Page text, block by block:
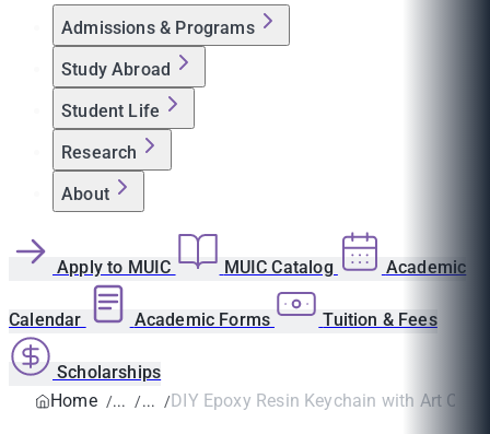
Admissions & Programs
Study Abroad
Student Life
Research
About
Apply to MUIC MUIC Catalog Academic
Calendar Academic Forms Tuition & Fees
Scholarships
Home
DIY Epoxy Resin Keychain with Art Club